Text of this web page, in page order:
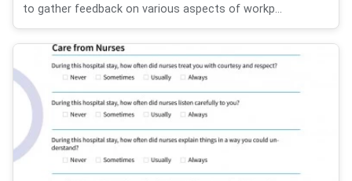
to gather feedback on various aspects of workp...